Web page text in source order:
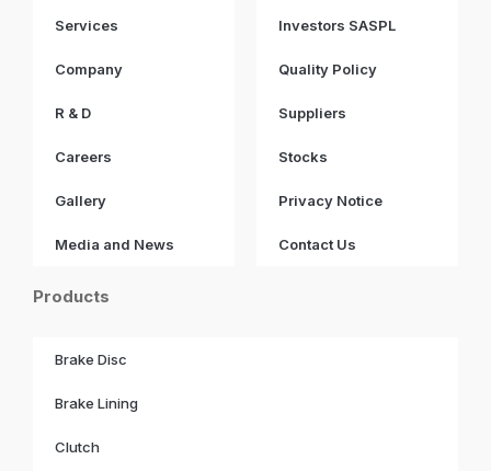
Services
Company
R & D
Careers
Gallery
Media and News
Investors SASPL
Quality Policy
Suppliers
Stocks
Privacy Notice
Contact Us
Products
Brake Disc
Brake Lining
Clutch